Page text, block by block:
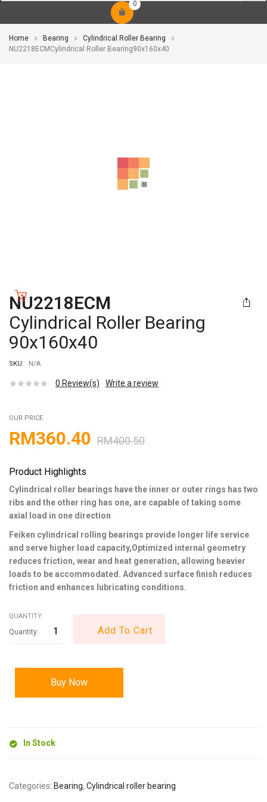
0
Home Bearing
Cylindrical Roller Bearing
NU2218ECMCylindrical Roller Bearing90x160x40
NU2218ECM
Cylindrical Roller Bearing
90x160x40
SKU: N/A
0 Review(s) Write a review
OUR PRICE
RM400.50
RM360.40
Product Highlights
Cylindrical roller bearings have the inner or outer rings has two
ribs and the other ring has one, are capable of taking some
axial load in one direction
Feiken cylindrical rolling bearings provide longer life service
and serve higher load capacity,Optimized internal geometry
reduces friction, wear and heat generation, allowing heavier
loads to be accommodated. Advanced surface finish reduces
friction and enhances lubricating conditions.
QUANTITY:
Add To Cart
Buy Now
In Stock
Categories: Bearing, Cylindrical roller bearing